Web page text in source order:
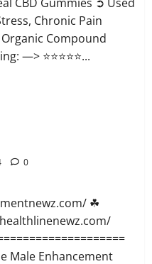
Chronic Pain
Compound
—> ⭐⭐⭐⭐⭐...
0
☘
Male Enhancement